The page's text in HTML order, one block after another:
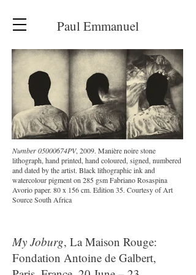
Paul Emmanuel
Number 05000674PV, 2009. Manière noire stone
lithograph, hand printed, hand coloured, signed, numbered
and dated by the artist. Black lithographic ink and
watercolour pigment on 285 gsm Fabriano Rosaspina
Avorio paper. 80 x 156 cm. Edition 35. Courtesy of Art
Source South Africa
My Joburg, La Maison Rouge:
Fondation Antoine de Galbert,